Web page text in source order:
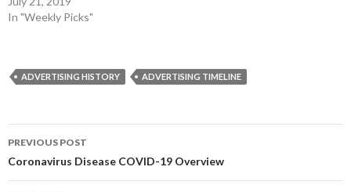
In "Weekly Picks"
ADVERTISING HISTORY ADVERTISING TIMELINE
Post
navigation
PREVIOUS POST
Coronavirus Disease COVID-19 Overview